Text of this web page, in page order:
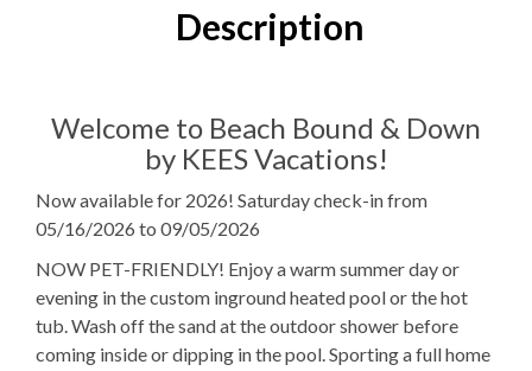
Full Bathrooms
1Dishwasher
1 Full SizeRefrigerator
1Oven
Microwave
Description
Welcome to Beach Bound & Down
by KEES Vacations!
Now available for 2026! Saturday check-in from
05/16/2026 to 09/05/2026
NOW PET-FRIENDLY! Enjoy a warm summer day or
evening in the custom inground heated pool or the hot
tub. Wash off the sand at the outdoor shower before
coming inside or dipping in the pool. Sporting a full home